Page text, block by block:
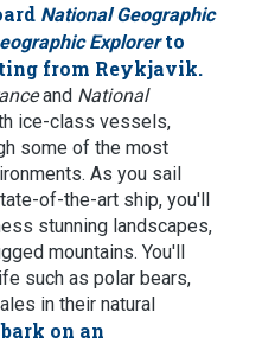
National Geographic
Explorerto
from Reykjavik.
and National
ice-class vessels,
some of the most
As you sail
of-the-art ship, you'll
stunning landscapes,
mountains. You'll
such as polar bears,
in their natural
on an